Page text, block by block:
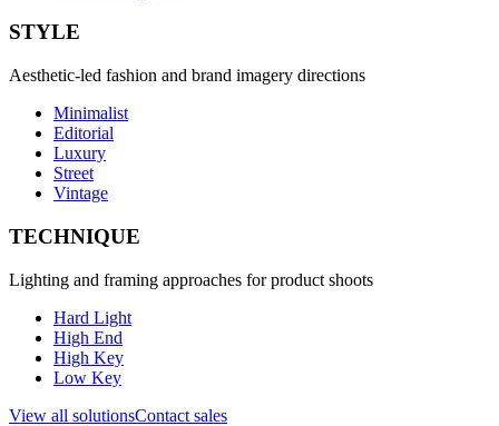
STYLE
Aesthetic-led fashion and brand imagery directions
Minimalist
Editorial
Luxury
Street
Vintage
TECHNIQUE
Lighting and framing approaches for product shoots
Hard Light
High End
High Key
Low Key
View all solutionsContact sales